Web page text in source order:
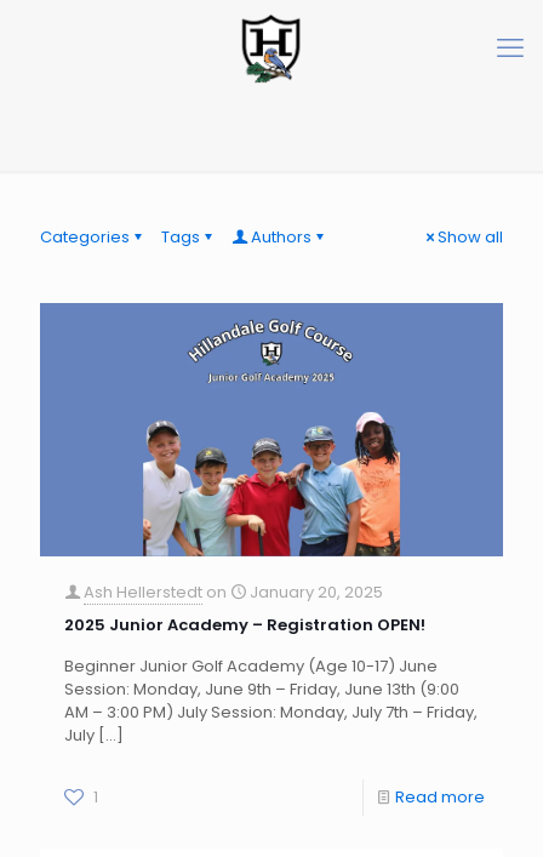
Categories Tags Authors Show all
Ash Hellerstedt on
January 20, 2025
2025 Junior Academy – Registration OPEN!
Beginner Junior Golf Academy (Age 10-17) June
Session: Monday, June 9th – Friday, June 13th (9:00
AM – 3:00 PM) July Session: Monday, July 7th – Friday,
July […]
1 Read more